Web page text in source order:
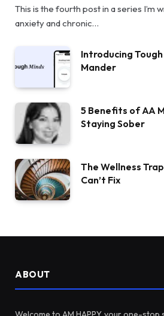
This is the fourth post in a series I’m
anxiety and chronic…
Introducing
Mander
5 Benefits of AA
Staying Sober
The Wellness
Can’t Fix
ABOUT